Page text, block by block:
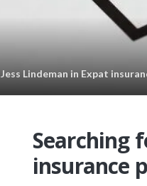
Jess Lindeman in Expat
Searching
insurance